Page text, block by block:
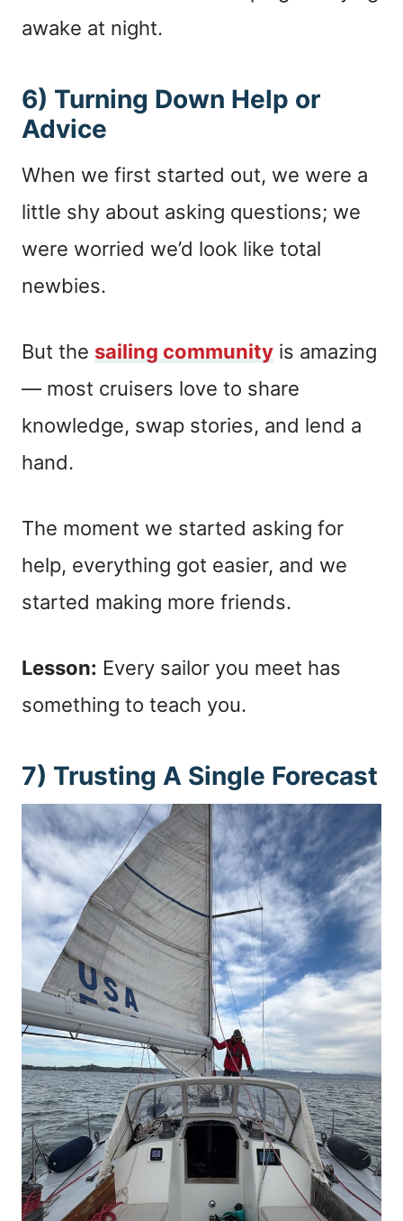
awake at night.
6) Turning Down Help or
Advice
When we first started out, we were a
little shy about asking questions; we
were worried we’d look like total
newbies.
But the sailing community is amazing
— most cruisers love to share
knowledge, swap stories, and lend a
hand.
The moment we started asking for
help, everything got easier, and we
started making more friends.
Lesson: Every sailor you meet has
something to teach you.
7) Trusting A Single Forecast